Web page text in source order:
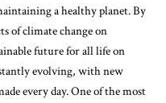
a healthy planet. By
of climate change on
future for all life on
evolving, with new
every day. One of the most